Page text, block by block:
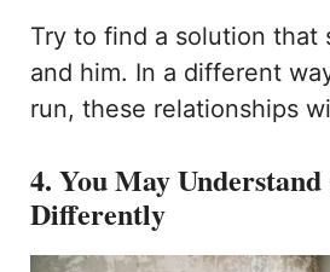
Try to find a solution that
and him. In a different
run, these relationships
4. You May
Differently